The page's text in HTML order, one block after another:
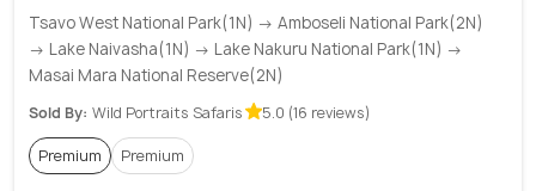
Tsavo West National Park(1N) → Amboseli National Park(2N)
→ Lake Naivasha(1N) → Lake Nakuru National Park(1N) →
Masai Mara National Reserve(2N)
Sold By: Wild Portraits Safaris 5.0 (16 reviews)
Premium Premium